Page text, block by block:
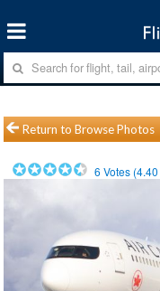
Return to Browse Photos
6 Votes (4.40